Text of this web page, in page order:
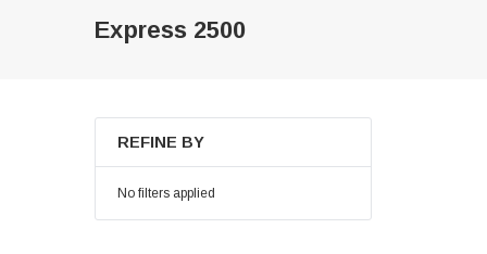
Express 2500
REFINE BY
No filters applied